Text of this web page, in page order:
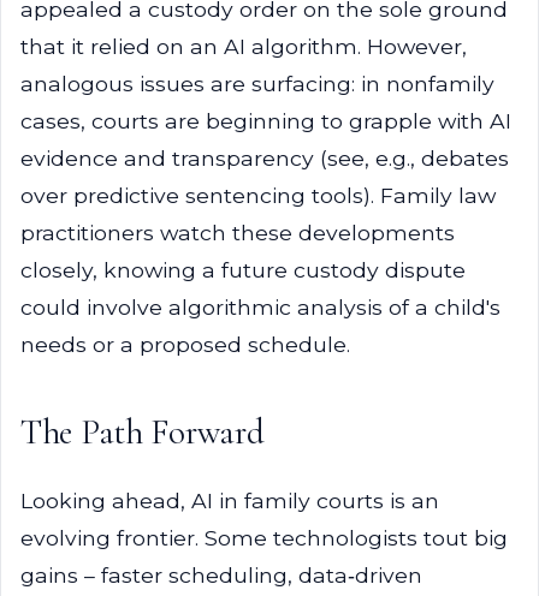
appealed a custody order on the sole ground
that it relied on an AI algorithm. However,
analogous issues are surfacing: in nonfamily
cases, courts are beginning to grapple with AI
evidence and transparency (see, e.g., debates
over predictive sentencing tools). Family law
practitioners watch these developments
closely, knowing a future custody dispute
could involve algorithmic analysis of a child's
needs or a proposed schedule.
The Path Forward
Looking ahead, AI in family courts is an
evolving frontier. Some technologists tout big
gains – faster scheduling, data‑driven